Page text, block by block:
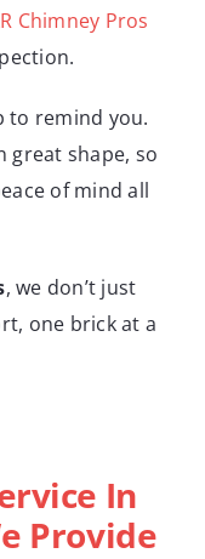
Chimney Pros
to remind you.
great shape, so
of mind all
, we don’t just
one brick at a
In
Provide